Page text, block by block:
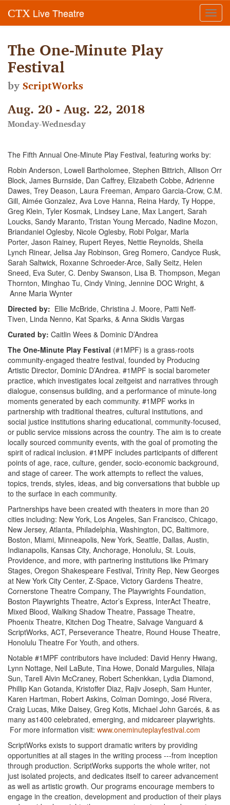
CTX Live Theatre
The One-Minute Play
Festival
byScriptWorks
Aug. 20 - Aug. 22, 2018
Monday-Wednesday
The Fifth Annual One-Minute Play Festival, featuring works by:
Robin Anderson, Lowell Bartholomee, Stephen Bittrich, Allison Orr
Block, James Burnside, Dan Caffrey, Elizabeth Cobbe, Adrienne
Dawes, Trey Deason, Laura Freeman, Amparo Garcia-Crow, C.M.
Gill, Aimée Gonzalez, Ava Love Hanna, Reina Hardy, Ty Hoppe,
Greg Klein, Tyler Kosmak, Lindsey Lane, Max Langert, Sarah
Loucks, Sandy Maranto, Tristan Young Mercado, Nadine Mozon,
Briandaniel Oglesby, Nicole Oglesby, Robi Polgar, Marla
Porter, Jason Rainey, Rupert Reyes, Nettie Reynolds, Sheila
Lynch Rinear, Jelisa Jay Robinson, Greg Romero, Candyce Rusk,
Sarah Saltwick, Roxanne Schroeder-Arce, Sally Seitz, Helen
Sneed, Eva Suter, C. Denby Swanson, Lisa B. Thompson, Megan
Thornton, Minghao Tu, Cindy Vining, Jennine DOC Wright, &
Anne Maria Wynter
Directed by: Ellie McBride, Christina J. Moore, Patti Neff-
Tiven, Linda Nenno, Kat Sparks, & Anna Skidis Vargas
Curated by: Caitlin Wees & Dominic D’Andrea
The One-­Minute Play Festival (#1MPF) is a grass-roots
community-engaged theatre festival, founded by Producing
Artistic Director, Dominic D’Andrea. #1MPF is social barometer
practice, which investigates local zeitgeist and narratives through
dialogue, consensus building, and a performance of minute-long
moments generated by each community. #1MPF works in
partnership with traditional theatres, cultural institutions, and
social justice institutions sharing educational, community-focused,
or public service missions across the country. The aim is to create
locally sourced community events, with the goal of promoting the
spirit of radical inclusion. #1MPF includes participants of different
points of age, race, culture, gender, socio-economic background,
and stage of career. The work attempts to reflect the values,
topics, trends, styles, ideas, and big conversations that bubble up
to the surface in each community.
Partnerships have been created with theaters in more than 20
cities including: New York, Los Angeles, San Francisco, Chicago,
New Jersey, Atlanta, Philadelphia, Washington, DC, Baltimore,
Boston, Miami, Minneapolis, New York, Seattle, Dallas, Austin,
Indianapolis, Kansas City, Anchorage, Honolulu, St. Louis,
Providence, and more, with partnering institutions like Primary
Stages, Oregon Shakespeare Festival, Trinity Rep, New Georges
at New York City Center, Z-Space, Victory Gardens Theatre,
Cornerstone Theatre Company, The Playwrights Foundation,
Boston Playwrights Theatre, Actor’s Express, InterAct Theatre,
Mixed Blood, Walking Shadow Theatre, Passage Theatre,
Phoenix Theatre, Kitchen Dog Theatre, Salvage Vanguard &
ScriptWorks, ACT, Perseverance Theatre, Round House Theatre,
Honolulu Theatre For Youth, and others.
Notable #1MPF contributors have included: David Henry Hwang,
Lynn Nottage, Neil LaBute, Tina Howe, Donald Margulies, Nilaja
Sun, Tarell Alvin McCraney, Robert Schenkkan, Lydia Diamond,
Phillip Kan Gotanda, Kristoffer Diaz, Rajiv Joseph, Sam Hunter,
Karen Hartman, Robert Askins, Colman Domingo, José Rivera,
Craig Lucas, Mike Daisey, Greg Kotis, Michael John Garcés, & as
many as1400 celebrated, emerging, and midcareer playwrights.
For more information visit: www.oneminuteplayfestival.com
ScriptWorks exists to support dramatic writers by providing
opportunities at all stages in the writing process ---from inception
through production. ScriptWorks supports the whole writer, not
just isolated projects, and dedicates itself to career advancement
as well as artistic growth. Our programs encourage members to
engage in the creation, development and production of their plays